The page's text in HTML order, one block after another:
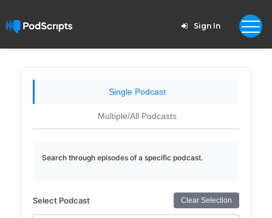
Sign In
Single Podcast
Multiple/All Podcasts
Search through episodes of a specific podcast.
Select Podcast Clear Selection